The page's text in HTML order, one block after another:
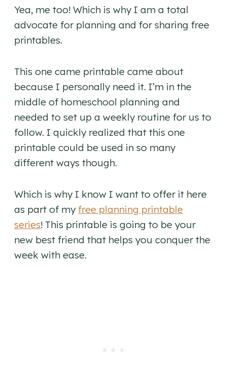
Yea, me too! Which is why I am a total
advocate for planning and for sharing free
printables.
This one came printable came about
because I personally need it. I’m in the
middle of homeschool planning and
needed to set up a weekly routine for us to
follow. I quickly realized that this one
printable could be used in so many
different ways though.
Which is why I know I want to offer it here
as part of my free planning printable
series! This printable is going to be your
new best friend that helps you conquer the
week with ease.